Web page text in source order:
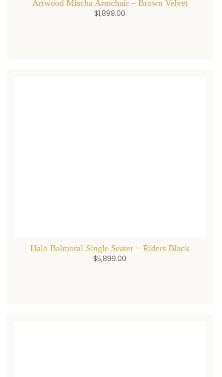
Artwood Mischa Armchair – Brown Velvet
$1,899.00
Halo Balmoral Single Seater – Riders Black
$5,899.00